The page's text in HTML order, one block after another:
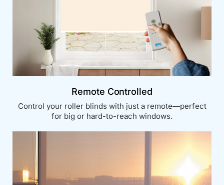
Remote Controlled
Control your roller blinds with just a remote—perfect
for big or hard-to-reach windows.